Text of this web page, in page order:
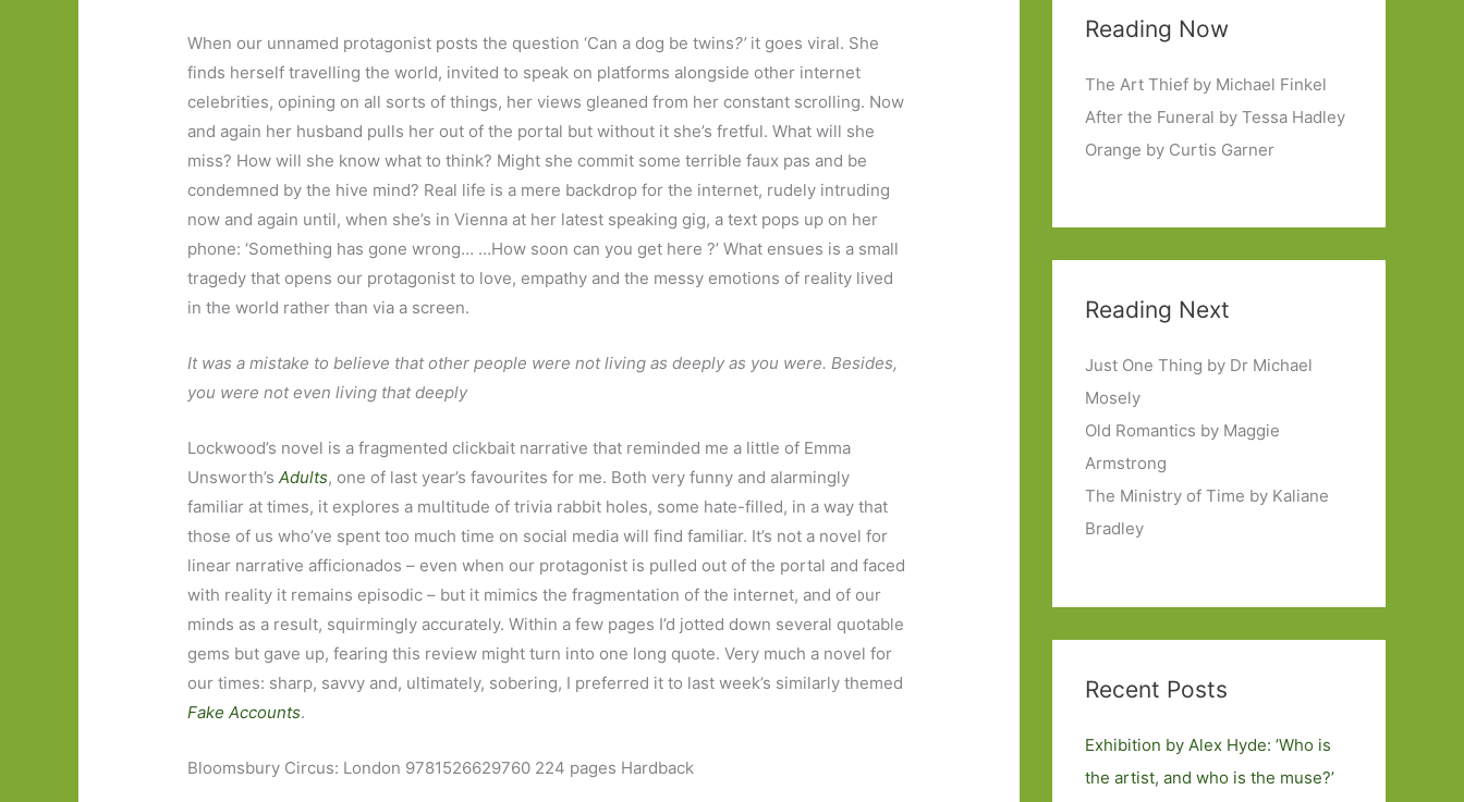
When our unnamed protagonist posts the question ‘Can a dog be twins?’it goes viral. She
finds herself travelling the world, invited to speak on platforms alongside other internet
celebrities, opining on all sorts of things, her views gleaned from her constant scrolling. Now
and again her husband pulls her out of the portal but without it she’s fretful. What will she
miss? How will she know what to think? Might she commit some terrible faux pas and be
condemned by the hive mind? Real life is a mere backdrop for the internet, rudely intruding
now and again until, when she’s in Vienna at her latest speaking gig, a text pops up on her
phone: ‘Something has gone wrong… …How soon can you get here ?’ What ensues is a small
tragedy that opens our protagonist to love, empathy and the messy emotions of reality lived
in the world rather than via a screen.
It was a mistake to believe that other people were not living as deeply as you were. Besides,
you were not even living that deeply
Lockwood’s novel is a fragmented clickbait narrative that reminded me a little of Emma
Unsworth’sAdults, one of last year’s favourites for me. Both very funny and alarmingly
familiar at times, it explores a multitude of trivia rabbit holes, some hate-filled, in a way that
those of us who’ve spent too much time on social media will find familiar. It’s not a novel for
linear narrative afficionados – even when our protagonist is pulled out of the portal and faced
with reality it remains episodic – but it mimics the fragmentation of the internet, and of our
minds as a result, squirmingly accurately. Within a few pages I’d jotted down several quotable
gems but gave up, fearing this review might turn into one long quote. Very much a novel for
our times: sharp, savvy and, ultimately, sobering, I preferred it to last week’s similarly themed
Fake Accounts.
Bloomsbury Circus: London 9781526629760 224 pages Hardback
Reading Now
The Art Thief by Michael Finkel
After the Funeral by Tessa Hadley
Orange by Curtis Garner
Reading Next
Just One Thing by Dr Michael
Mosely
Old Romantics by Maggie
Armstrong
The Ministry of Time by Kaliane
Bradley
Recent Posts
Exhibition by Alex Hyde: ’Who is
the artist, and who is the muse?’